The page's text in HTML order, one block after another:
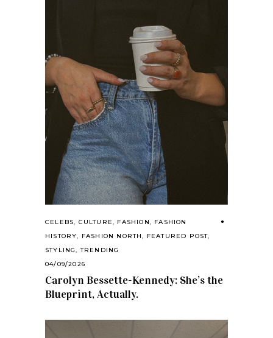
CELEBS, CULTURE, FASHION, FASHION
HISTORY, FASHION NORTH, FEATURED POST,
STYLING,TRENDING
04/09/2026
Carolyn Bessette-Kennedy: She’s the
Blueprint, Actually.